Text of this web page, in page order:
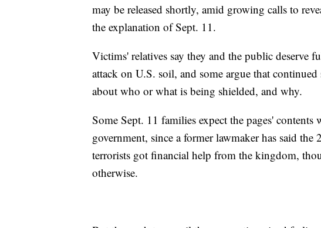
may be released shortly, amid growing calls to
the explanation of Sept. 11.
Victims' relatives say they and the public deserve
attack on U.S. soil, and some argue that
about who or what is being shielded, and why.
Some Sept. 11 families expect the pages'
government, since a former lawmaker has said
terrorists got financial help from the kingdom,
otherwise.